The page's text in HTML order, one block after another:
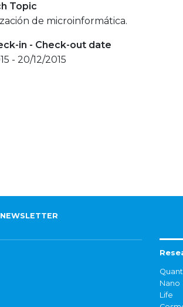
Topic
de microinformática.
in - Check-out date
- 20/12/2015
NEWSLETTER
Nano
Life